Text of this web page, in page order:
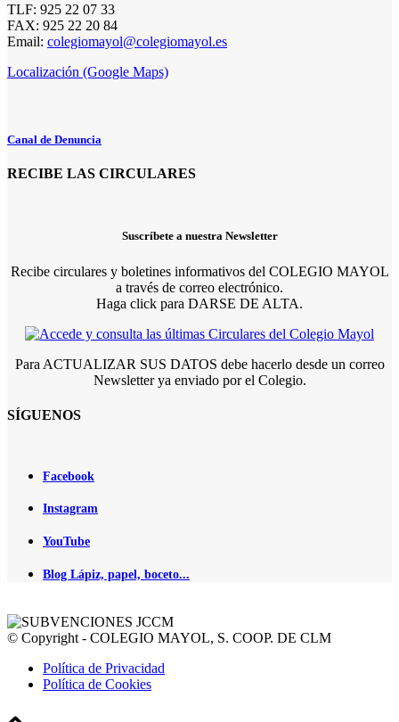
TLF: 925 22 07 33
FAX: 925 22 20 84
Email: colegiomayol@colegiomayol.es
Localización (Google Maps)
Canal de Denuncia
RECIBE LAS CIRCULARES
Suscríbete a nuestra Newsletter
Recibe circulares y boletines informativos del COLEGIO MAYOL
a través de correo electrónico.
Haga click para DARSE DE ALTA.
Para ACTUALIZAR SUS DATOS debe hacerlo desde un correo
Newsletter ya enviado por el Colegio.
SÍGUENOS
Facebook
Instagram
YouTube
Blog Lápiz, papel, boceto...
© Copyright - COLEGIO MAYOL, S. COOP. DE CLM
Política de Privacidad
Política de Cookies